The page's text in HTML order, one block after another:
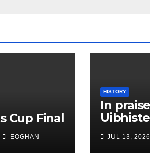
Cup Final
EOGHAN
HISTORY
In
Uist’s
to the
JUL 13, 2026